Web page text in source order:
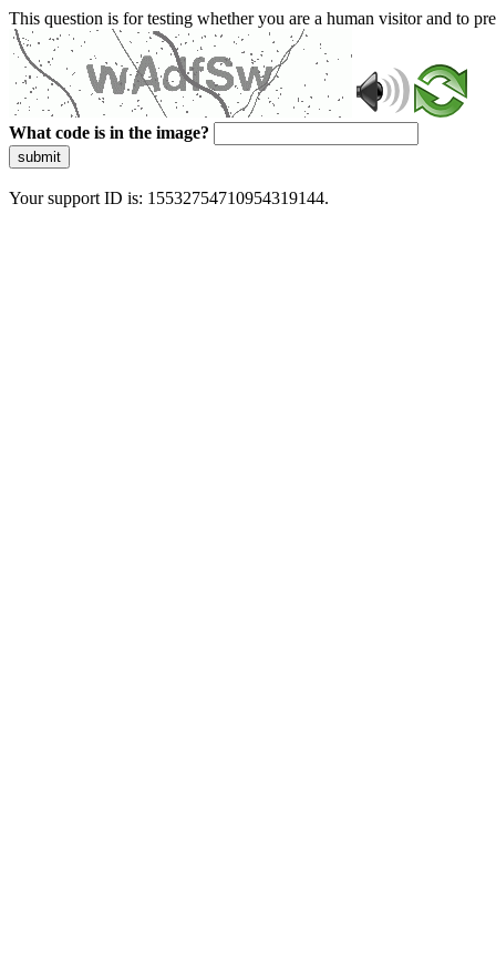
This question is for testing whether you are a human visitor and to
What code is in the image?
submit
Your support ID is: 15532754710954319144.